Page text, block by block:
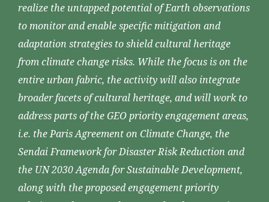
realize the untapped potential of Earth observations
to monitor and enable specific mitigation and
adaptation strategies to shield cultural heritage
from climate change risks. While the focus is on the
entire urban fabric, the activity will also integrate
broader facets of cultural heritage, and will work to
address parts of the GEO priority engagement areas,
i.e. the Paris Agreement on Climate Change, the
Sendai Framework for Disaster Risk Reduction and
the UN 2030 Agenda for Sustainable Development,
along with the proposed engagement priority